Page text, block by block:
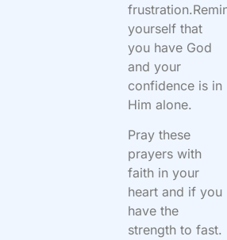
yourself that
you have God
and your
confidence is in
Him alone.
Pray these
prayers with
faith in your
heart and if you
have the
strength to fast.